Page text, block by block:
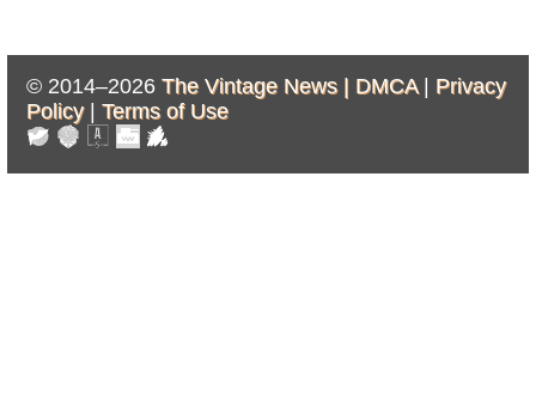
© 2014–2026 The Vintage News | DMCA| Privacy
Policy| Terms of Use